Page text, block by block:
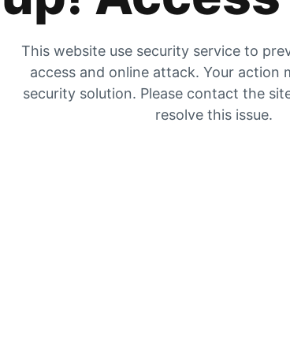
This website use security service to
access and online attack. Your action
security solution. Please contact the
resolve this issue.